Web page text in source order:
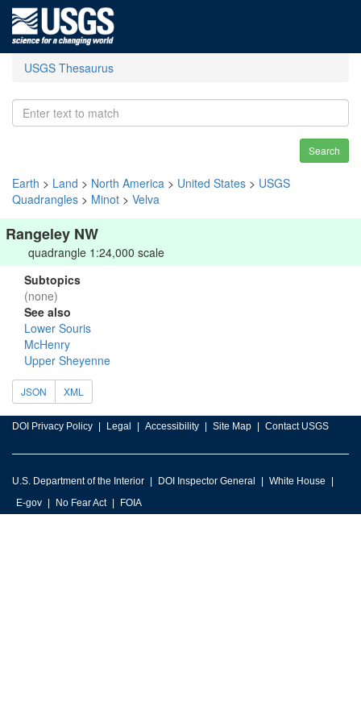
USGS Thesaurus
Search
Earth > Land > North America > United States > USGS
Quadrangles > Minot > Velva
Rangeley NW
quadrangle 1:24,000 scale
Subtopics
(none)
See also
Lower Souris
McHenry
Upper Sheyenne
JSON XML
DOI Privacy Policy Legal Accessibility Site Map Contact USGS
U.S. Department of the Interior DOI Inspector General
White House
E-gov
No Fear Act FOIA